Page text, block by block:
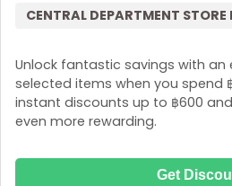
Unlock fantastic savings with an
selected items when you spend
instant discounts up to ฿600
even more rewarding.
CENTRAL DEPARTMENT STORE
Get